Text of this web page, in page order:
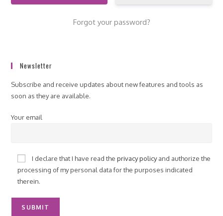
Forgot your password?
Newsletter
Subscribe and receive updates about new features and tools as
soon as they are available.
Your email
I declare that I have read theprivacy policyand authorize the
processing of my personal data for the purposes indicated
therein.